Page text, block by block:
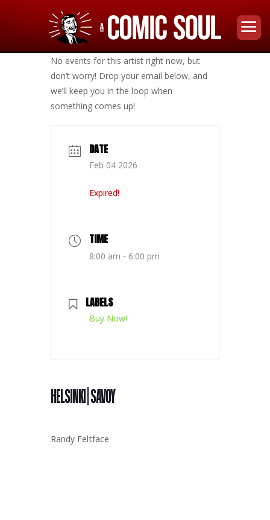
No events for this artist right now, but
don’t worry! Drop your email below, and
we’ll keep you in the loop when
something comes up!
DATE
Feb 04 2026
Expired!
TIME
8:00 am - 6:00 pm
LABELS
Buy Now!
HELSINKI | SAVOY
Randy Feltface